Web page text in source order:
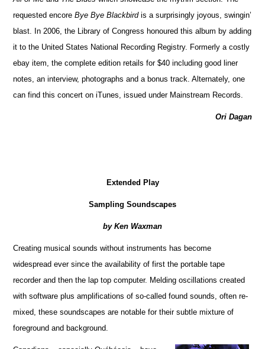
requested encoreBye Bye Blackbirdis a surprisingly joyous, swingin’
blast. In 2006, the Library of Congress honoured this album by adding
it to the United States National Recording Registry. Formerly a costly
ebay item, the complete edition retails for $40 including good liner
notes, an interview, photographs and a bonus track. Alternately, one
can find this concert on iTunes, issued under Mainstream Records.
Ori Dagan
Extended Play
Sampling Soundscapes
by Ken Waxman
Creating musical sounds without instruments has become
widespread ever since the availability of first the portable tape
recorder and then the lap top computer. Melding oscillations created
with software plus amplifications of so-called found sounds, often re-
mixed, these soundscapes are notable for their subtle mixture of
foreground and background.